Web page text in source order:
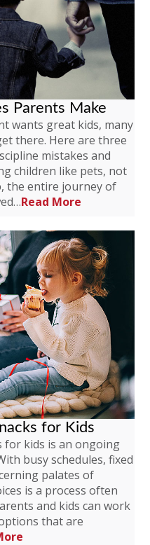
Parents Make
wants great kids, many
there. Here are three
mistakes and
children like pets, not
the entire journey of
Read More
for Kids
for kids is an ongoing
busy schedules, fixed
palates of
is a process often
and kids can work
that are